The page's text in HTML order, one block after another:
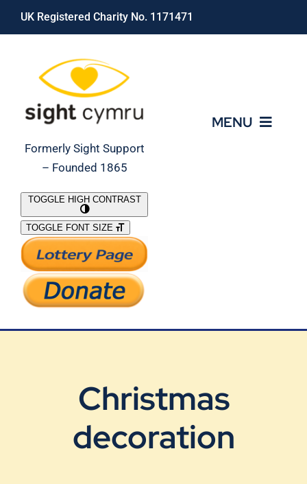
Skip
UK Registered Charity No. 1171471
Formerly Sight Support
– Founded 1865
MENU
What We Do
Support Our Work
TOGGLE HIGH CONTRAST
TOGGLE FONT SIZE
Christmas
decoration